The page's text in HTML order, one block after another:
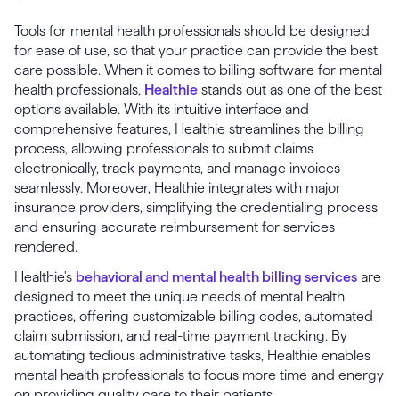
Tools for mental health professionals should be designed
for ease of use, so that your practice can provide the best
care possible. When it comes to billing software for mental
health professionals, Healthie stands out as one of the best
options available. With its intuitive interface and
comprehensive features, Healthie streamlines the billing
process, allowing professionals to submit claims
electronically, track payments, and manage invoices
seamlessly. Moreover, Healthie integrates with major
insurance providers, simplifying the credentialing process
and ensuring accurate reimbursement for services
rendered.
Healthie's behavioral and mental health billing services are
designed to meet the unique needs of mental health
practices, offering customizable billing codes, automated
claim submission, and real-time payment tracking. By
automating tedious administrative tasks, Healthie enables
mental health professionals to focus more time and energy